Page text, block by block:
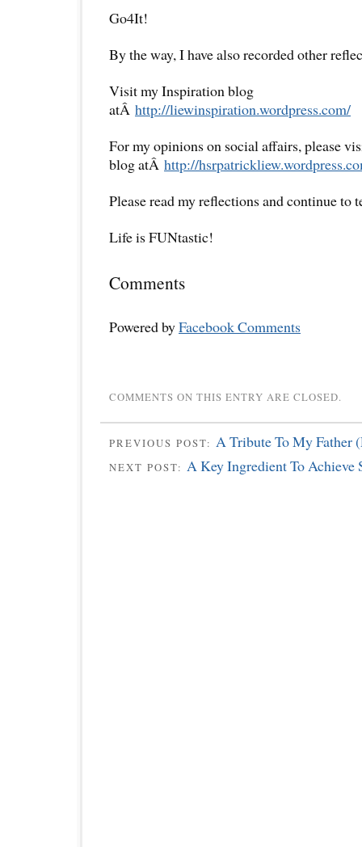
Go4It!
By the way, I have also recorded other
Visit my Inspiration blog
atÂ http://liewinspiration.wordpress.com/
For my opinions on social affairs, please
blog atÂ http://
Please read my reflections and continue to
Life is FUNtastic!
Comments
Powered byFacebook Comments
COMMENTS ON THIS ENTRY ARE CLOSED.
PREVIOUS POST: A Tribute To My Father
NEXT POST: A Key Ingredient To Achieve